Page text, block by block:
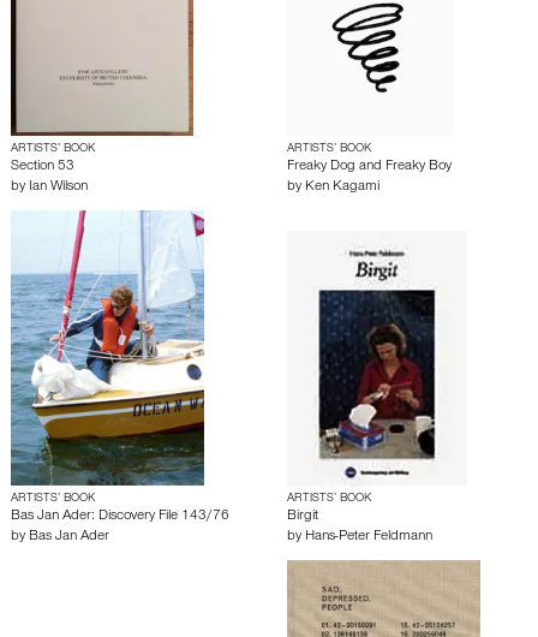
ARTISTS’ BOOK
Section 53
by Ian Wilson
ARTISTS’ BOOK
Freaky Dog and Freaky Boy
by Ken Kagami
ARTISTS’ BOOK
Bas Jan Ader: Discovery File 143/76
by Bas Jan Ader
ARTISTS’ BOOK
Birgit
by Hans-Peter Feldmann